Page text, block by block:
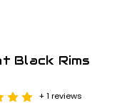
Black Rims
+ 1 reviews